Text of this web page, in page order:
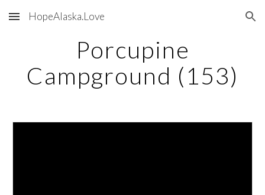
Skip to main content Skip to navigation
HopeAlaska.Love
Porcupine
Campground (153)